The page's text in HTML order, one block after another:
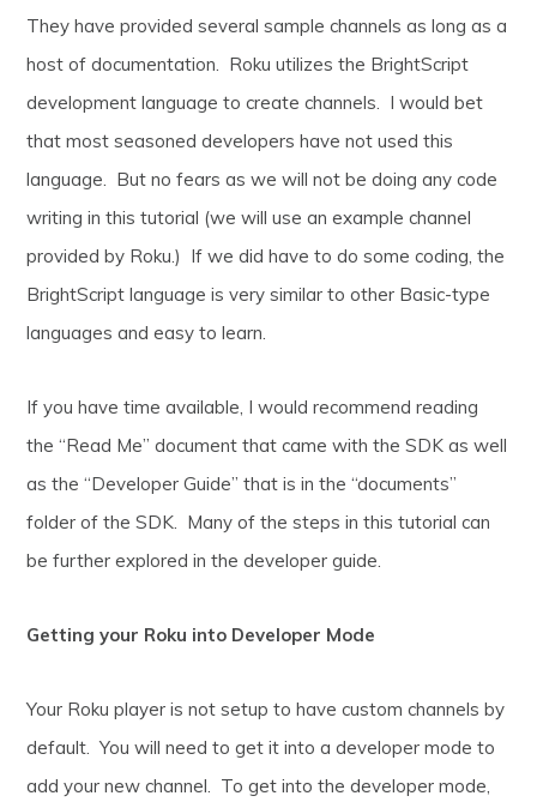
They have provided several sample channels as long as a
host of documentation. Roku utilizes the BrightScript
development language to create channels. I would bet
that most seasoned developers have not used this
language. But no fears as we will not be doing any code
writing in this tutorial (we will use an example channel
provided by Roku.) If we did have to do some coding, the
BrightScript language is very similar to other Basic-type
languages and easy to learn.
If you have time available, I would recommend reading
the “Read Me” document that came with the SDK as well
as the “Developer Guide” that is in the “documents”
folder of the SDK. Many of the steps in this tutorial can
be further explored in the developer guide.
Getting your Roku into Developer Mode
Your Roku player is not setup to have custom channels by
default. You will need to get it into a developer mode to
add your new channel. To get into the developer mode,